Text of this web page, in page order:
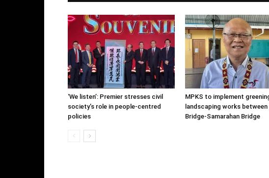
‘We listen’: Premier stresses civil
society’s role in people-centred
policies
MPKS to implement
landscaping works between
Bridge-Samarahan Bridge